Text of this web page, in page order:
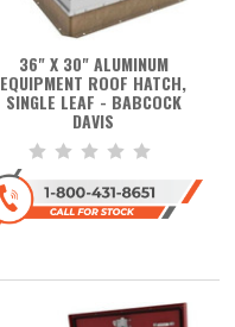
36" X 30" ALUMINUM
EQUIPMENT ROOF HATCH,
SINGLE LEAF - BABCOCK
DAVIS